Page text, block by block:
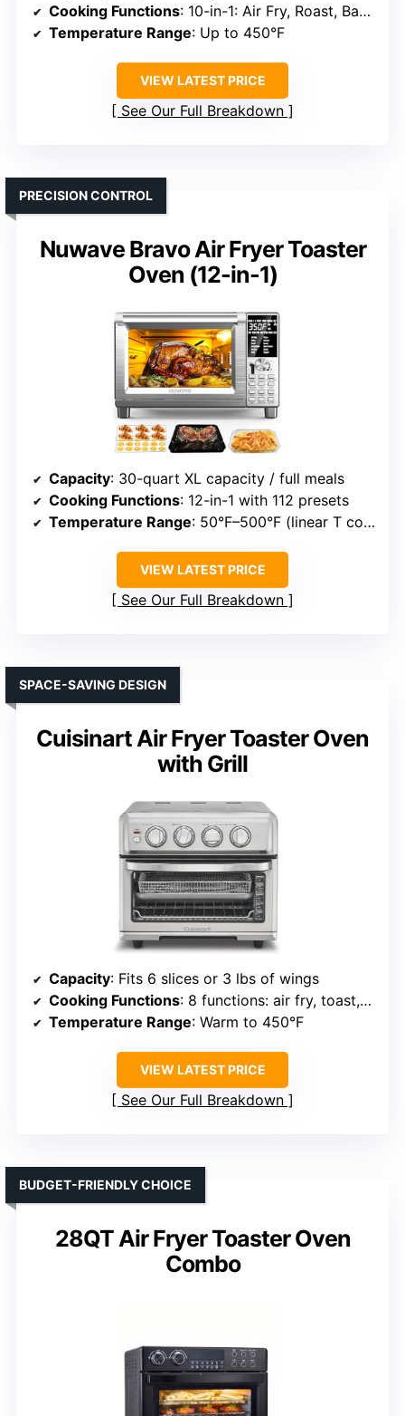
Cooking Functions: 10-in-1: Air Fry, Roast, Bake, etc.
Temperature Range: Up to 450°F
VIEW LATEST PRICE
See Our Full Breakdown
Nuwave Bravo Air Fryer Toaster
Oven (12-in-1)
PRECISION CONTROL
Capacity: 30-quart XL capacity / full meals
Cooking Functions: 12-in-1 with 112 presets
Temperature Range: 50°F–500°F (linear T control)
VIEW LATEST PRICE
See Our Full Breakdown
Cuisinart Air Fryer Toaster Oven
with Grill
SPACE-SAVING DESIGN
Capacity: Fits 6 slices or 3 lbs of wings
Cooking Functions: 8 functions: air fry, toast, bake, grill, etc.
Temperature Range: Warm to 450°F
VIEW LATEST PRICE
See Our Full Breakdown
28QT Air Fryer Toaster Oven
Combo
BUDGET-FRIENDLY CHOICE